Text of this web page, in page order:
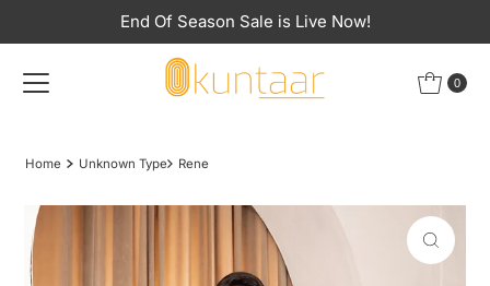
Skip to contentEnd Of Season Sale is Live Now!
0
Home Unknown Type Rene